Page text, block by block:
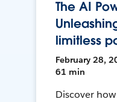
The AI
limitless
February 28,
61 min
Discover